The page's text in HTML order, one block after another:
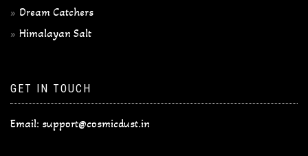
Dream Catchers
Himalayan Salt
GET IN TOUCH
Email: support@cosmicdust.in